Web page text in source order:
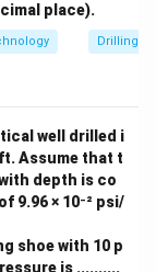
fluid stress is:
e^{-
place).
Drilling
well drilled i
Assume that t
depth is co
9.96 × 10⁻² psi/
shoe with 10 p
is ..........